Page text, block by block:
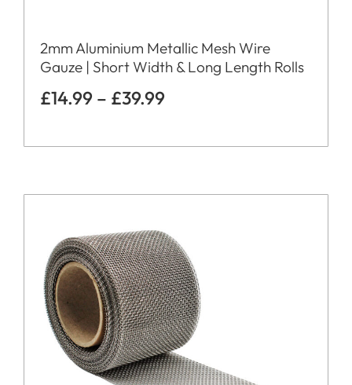
2mm Aluminium Metallic Mesh Wire
Gauze | Short Width & Long Length Rolls
£14.99 – £39.99